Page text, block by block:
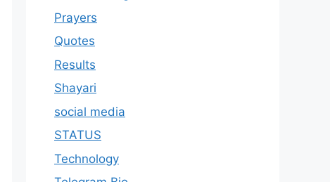
Prayers
Quotes
Results
Shayari
social media
STATUS
Technology